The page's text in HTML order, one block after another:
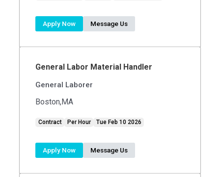
Apply Now Message Us
General Labor Material Handler
General Laborer
Boston,MA
Contract Per Hour Tue Feb 10 2026
Apply Now Message Us